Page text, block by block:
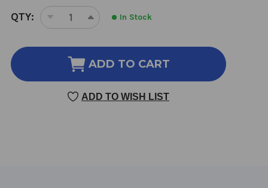
CURRENT
STOCK:
QTY:
DECREASE
OF
ZINC
CHELATE
100
CAPSULES
INCREASE
OF
ZINC
100
CAPSULES
In Stock
ADD TO CART
ADD TO WISH LIST